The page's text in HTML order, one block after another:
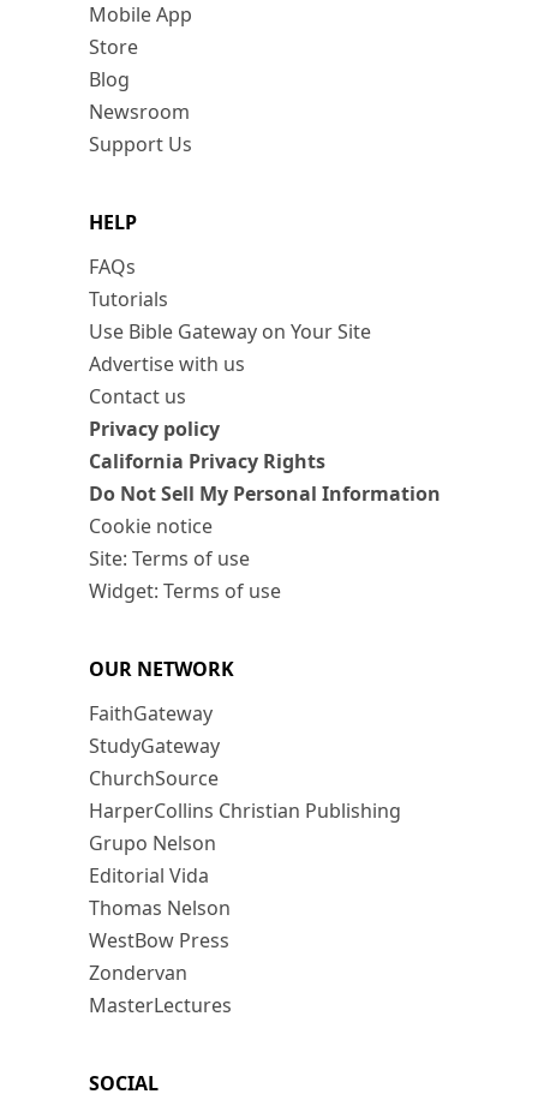
Mobile App
Store
Blog
Newsroom
Support Us
HELP
FAQs
Tutorials
Use Bible Gateway on Your Site
Advertise with us
Contact us
Privacy policy
California Privacy Rights
Do Not Sell My Personal Information
Cookie notice
Site: Terms of use
Widget: Terms of use
OUR NETWORK
FaithGateway
StudyGateway
ChurchSource
HarperCollins Christian Publishing
Grupo Nelson
Editorial Vida
Thomas Nelson
WestBow Press
Zondervan
MasterLectures
SOCIAL